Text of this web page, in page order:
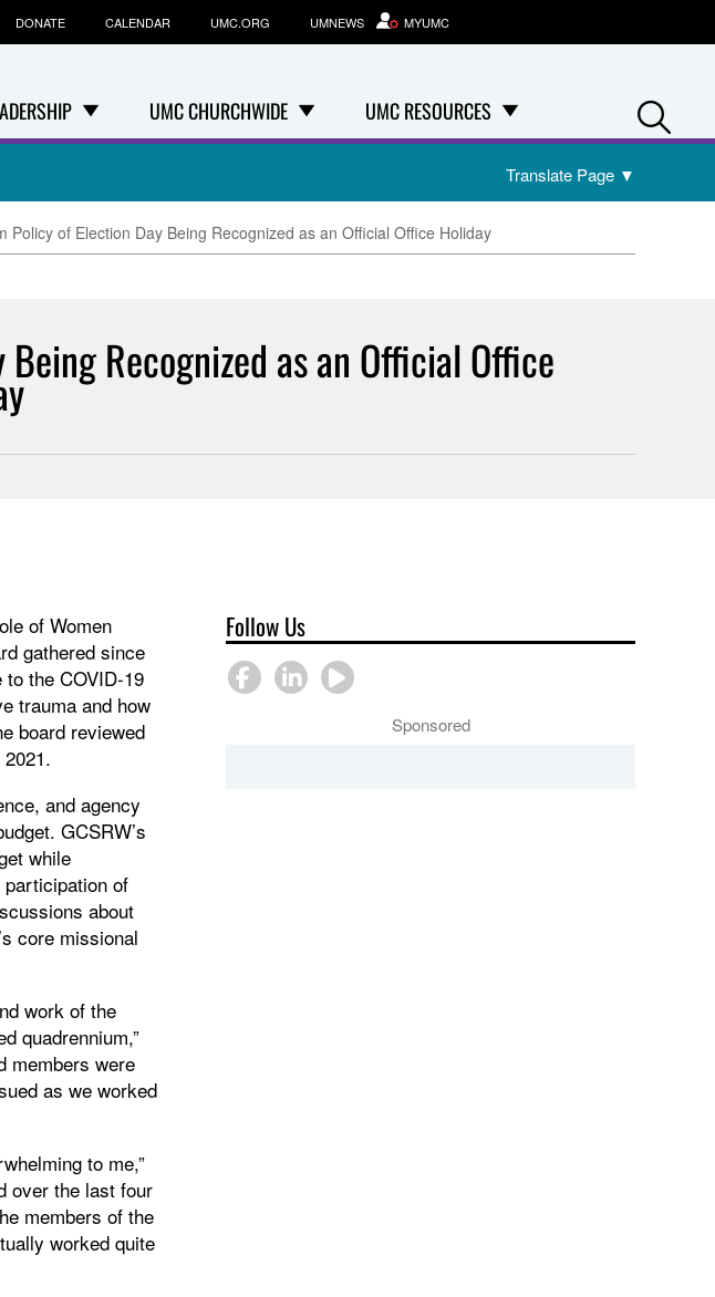
UMC CHURCHWIDE UMC RESOURCES
DONATE CALENDAR UMC.ORG UMNEWS MYUMC
Translate Page ▼
Policy of Election Day Being Recognized as an Official Office Holiday
Recognized as an Official Office
of Women
gathered since
the COVID-19
trauma and how
board reviewed
and agency
GCSRW’s
while
participation of
about
core missional
work of the
quadrennium,”
members were
as we worked
to me,”
over the last four
members of the
worked quite
Follow Us
Sponsored